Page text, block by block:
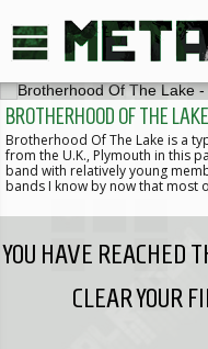
BROTHERHOOD OF THE
Brotherhood Of The Lake is a
from the U.K., Plymouth in this
band with relatively young
bands I know by now that most
YOU HAVE REACHED
CLEAR YOUR